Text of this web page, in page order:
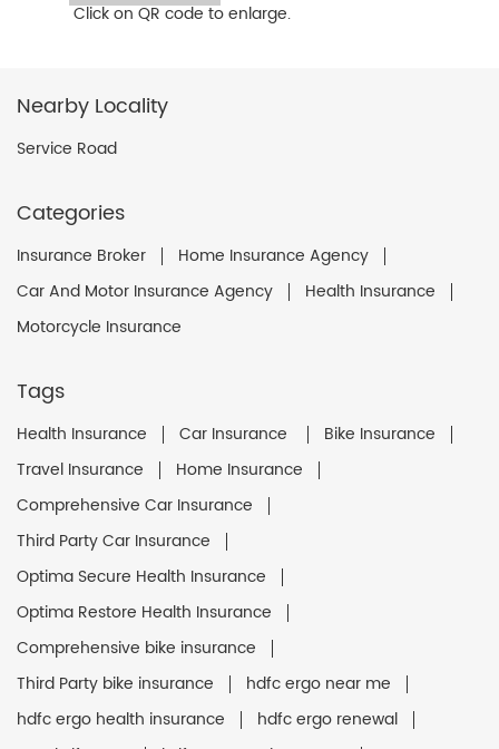
Click on QR code to enlarge.
Nearby Locality
Service Road
Categories
Insurance Broker
Home Insurance Agency
Car And Motor Insurance Agency
Health Insurance
Motorcycle Insurance
Tags
Health Insurance Car Insurance
Bike Insurance
Travel Insurance
Home Insurance
Comprehensive Car Insurance
Third Party Car Insurance
Optima Secure Health Insurance
Optima Restore Health Insurance
Comprehensive bike insurance
Third Party bike insurance
hdfc ergo near me
hdfc ergo health insurance
hdfc ergo renewal